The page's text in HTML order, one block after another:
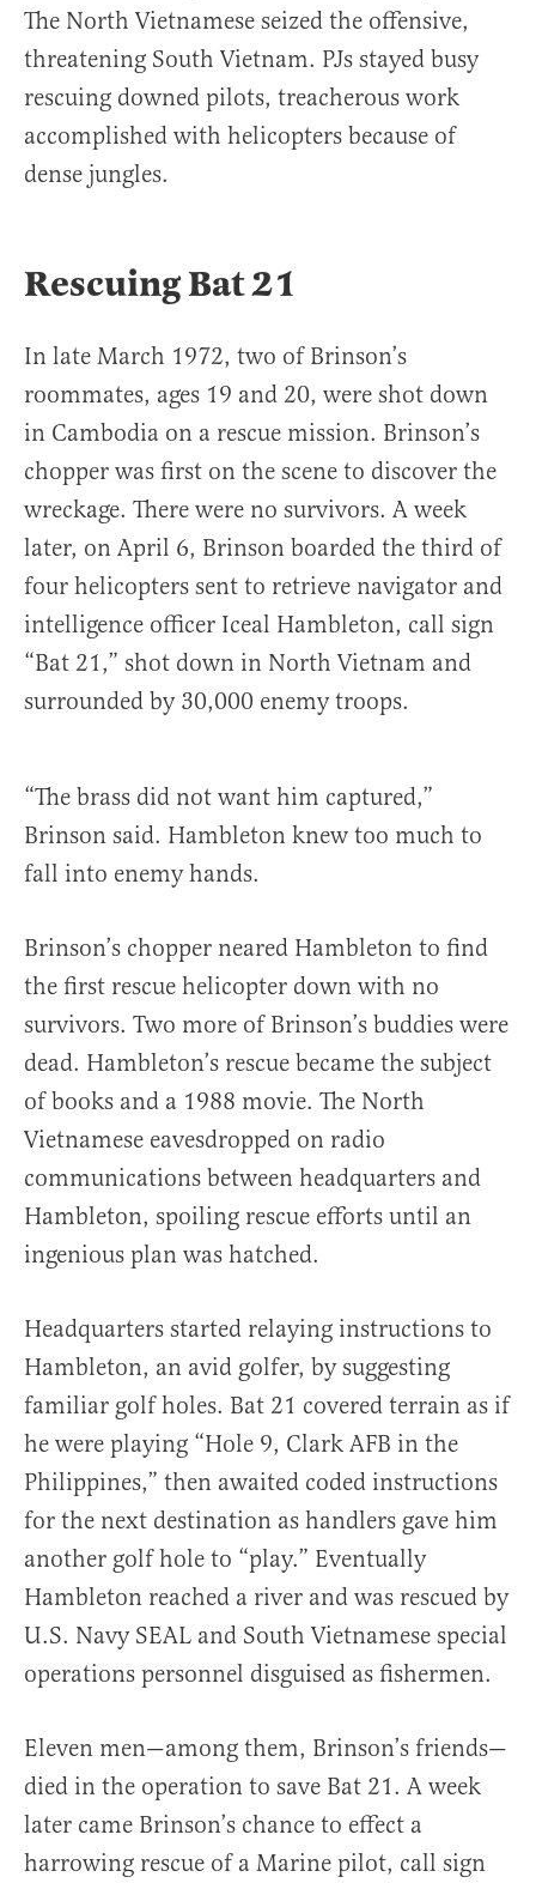
The North Vietnamese seized the offensive,
threatening South Vietnam. PJs stayed busy
rescuing downed pilots, treacherous work
accomplished with helicopters because of
dense jungles.
Rescuing Bat 21
In late March 1972, two of Brinson’s
roommates, ages 19 and 20, were shot down
in Cambodia on a rescue mission. Brinson’s
chopper was first on the scene to discover the
wreckage. There were no survivors. A week
later, on April 6, Brinson boarded the third of
four helicopters sent to retrieve navigator and
intelligence officer Iceal Hambleton, call sign
“Bat 21,” shot down in North Vietnam and
surrounded by 30,000 enemy troops.
“The brass did not want him captured,”
Brinson said. Hambleton knew too much to
fall into enemy hands.
Brinson’s chopper neared Hambleton to find
the first rescue helicopter down with no
survivors. Two more of Brinson’s buddies were
dead. Hambleton’s rescue became the subject
of books and a 1988 movie. The North
Vietnamese eavesdropped on radio
communications between headquarters and
Hambleton, spoiling rescue efforts until an
ingenious plan was hatched.
Headquarters started relaying instructions to
Hambleton, an avid golfer, by suggesting
familiar golf holes. Bat 21 covered terrain as if
he were playing “Hole 9, Clark AFB in the
Philippines,” then awaited coded instructions
for the next destination as handlers gave him
another golf hole to “play.” Eventually
Hambleton reached a river and was rescued by
U.S. Navy SEAL and South Vietnamese special
operations personnel disguised as fishermen.
Eleven men—among them, Brinson’s friends—
died in the operation to save Bat 21. A week
later came Brinson’s chance to effect a
harrowing rescue of a Marine pilot, call sign